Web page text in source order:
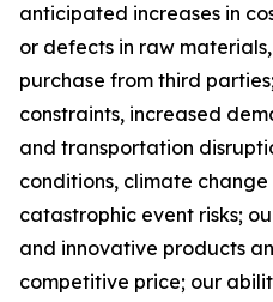
anticipated increases in
or defects in raw
purchase from third
constraints, increased
and transportation
conditions, climate
catastrophic event risks;
and innovative products
competitive price; our